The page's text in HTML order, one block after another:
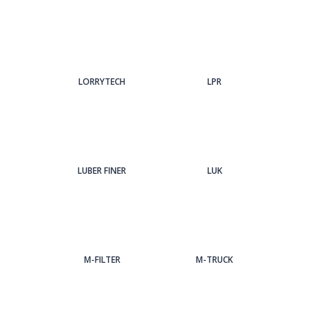
LORRYTECH LPR
LUBER FINER LUK
M-FILTER M-TRUCK